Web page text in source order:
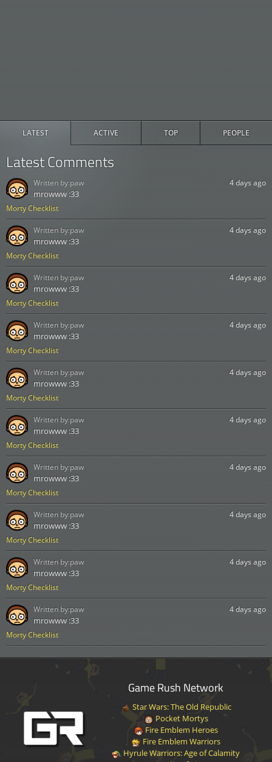
LATEST ACTIVE TOP PEOPLE
Latest Comments
Morty Checklist
4 days ago
mrowww :33
Written by:paw
Morty Checklist
4 days ago
mrowww :33
Written by:paw
Morty Checklist
4 days ago
mrowww :33
Written by:paw
Morty Checklist
4 days ago
mrowww :33
Written by:paw
Morty Checklist
4 days ago
mrowww :33
Written by:paw
Morty Checklist
4 days ago
mrowww :33
Written by:paw
Morty Checklist
4 days ago
mrowww :33
Written by:paw
Morty Checklist
4 days ago
mrowww :33
Written by:paw
Morty Checklist
4 days ago
mrowww :33
Written by:paw
Morty Checklist
4 days ago
mrowww :33
Written by:paw
Game Rush Network
Star Wars: The Old Republic
Pocket Mortys
Fire Emblem Heroes
Fire Emblem Warriors
Hyrule Warriors: Age of Calamity